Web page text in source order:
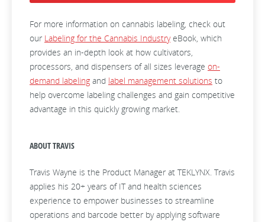
For more information on cannabis labeling, check out
our Labeling for the Cannabis IndustryeBook, which
provides an in-depth look at how cultivators,
processors, and dispensers of all sizes leverage on-
demand labeling and label management solutions to
help overcome labeling challenges and gain competitive
advantage in this quickly growing market.
ABOUT TRAVIS
Travis Wayne is the Product Manager at TEKLYNX. Travis
applies his 20+ years of IT and health sciences
experience to empower businesses to streamline
operations and barcode better by applying software